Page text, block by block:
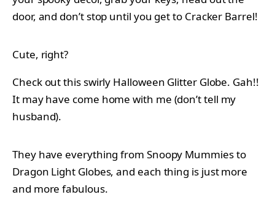
door, and don’t stop until you get to Cracker Barrel!
Cute, right?
Check out this swirly Halloween Glitter Globe. Gah!!
It may have come home with me (don’t tell my
husband).
They have everything from Snoopy Mummies to
Dragon Light Globes, and each thing is just more
and more fabulous.